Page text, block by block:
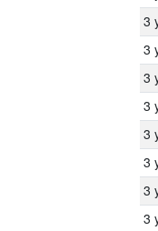
3
3
3
3
3
3
3
3